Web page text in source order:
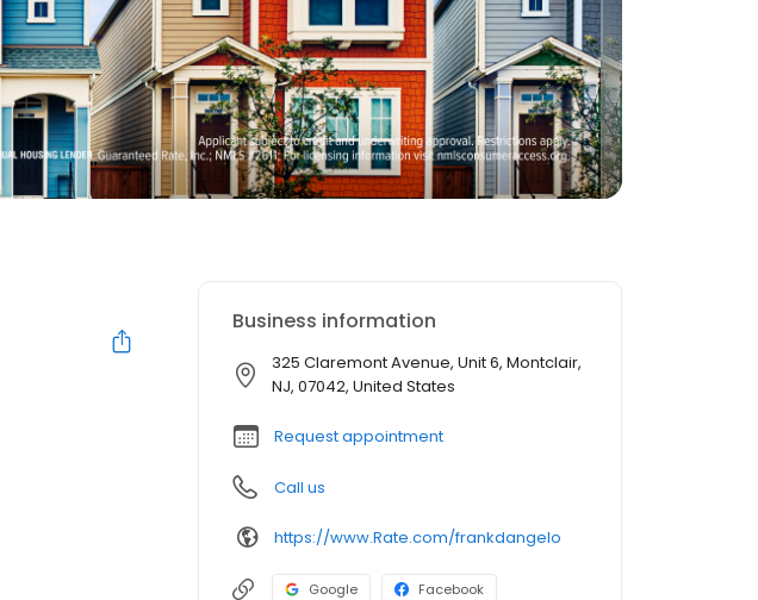
Business information
325 Claremont Avenue, Unit 6, Montclair,
NJ, 07042, United States
Request appointment
Call us
https://www.Rate.com/frankdangelo
Google Facebook